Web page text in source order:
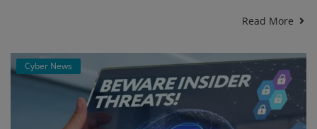
Read More
Cyber News